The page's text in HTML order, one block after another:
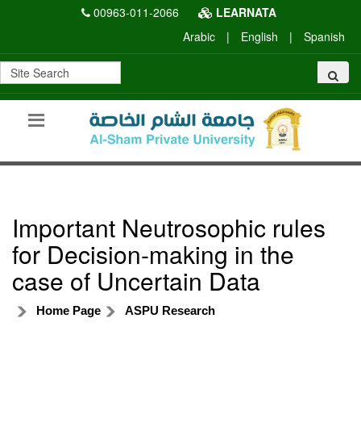
00963-011-2066
LEARNATA
Arabic
| English | Spanish
Important Neutrosophic rules
for Decision-making in the
case of Uncertain Data
Home Page ASPU Research